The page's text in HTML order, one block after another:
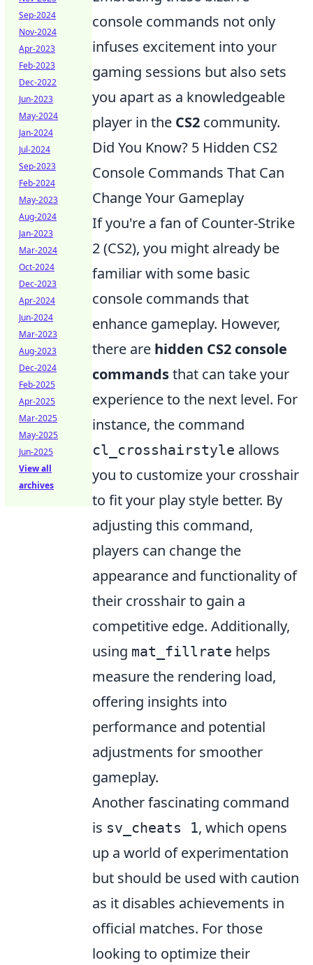
console commands not only
infuses excitement into your
gaming sessions but also sets
you apart as a knowledgeable
player in the CS2 community.
Did You Know? 5 Hidden CS2
Console Commands That Can
Change Your Gameplay
If you're a fan of Counter-Strike
2 (CS2), you might already be
familiar with some basic
console commands that
enhance gameplay. However,
there are hidden CS2 console
commandsthat can take your
experience to the next level. For
instance, the command
cl_crosshairstyle allows
you to customize your crosshair
to fit your play style better. By
adjusting this command,
players can change the
appearance and functionality of
their crosshair to gain a
competitive edge. Additionally,
using mat_fillrate helps
measure the rendering load,
offering insights into
performance and potential
adjustments for smoother
gameplay.
Another fascinating command
is sv_cheats 1, which opens
up a world of experimentation
but should be used with caution
as it disables achievements in
official matches. For those
looking to optimize their
Sep-2024
Nov-2024
Apr-2023
Feb-2023
Dec-2022
Jun-2023
May-2024
Jan-2024
Jul-2024
Sep-2023
Feb-2024
May-2023
Aug-2024
Jan-2023
Mar-2024
Oct-2024
Dec-2023
Apr-2024
Jun-2024
Mar-2023
Aug-2023
Dec-2024
Feb-2025
Apr-2025
Mar-2025
May-2025
Jun-2025
View all
archives